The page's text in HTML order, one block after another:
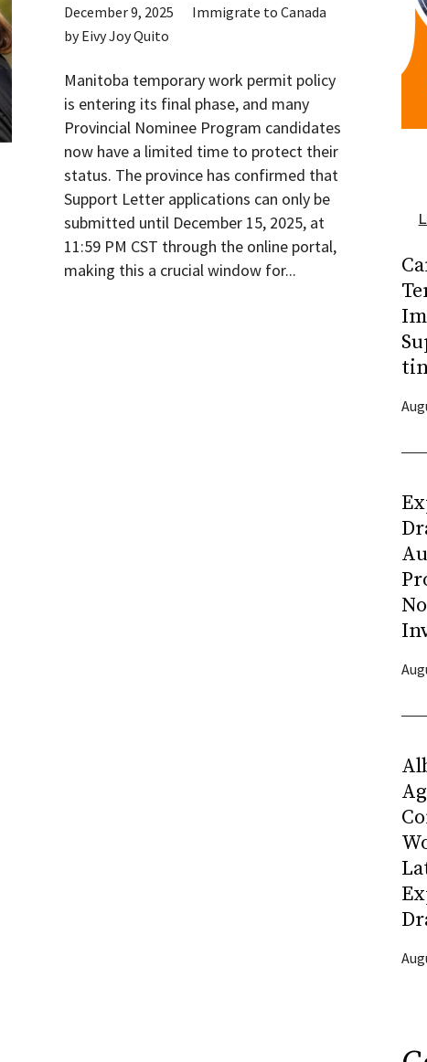
December 9, 2025
Immigrate to Canada
byEivy Joy Quito
Manitoba temporary work permit policy
is entering its final phase, and many
Provincial Nominee Program candidates
now have a limited time to protect their
status. The province has confirmed that
Support Letter applications can only be
submitted until December 15, 2025, at
11:59 PM CST through the online portal,
making this a crucial window for...